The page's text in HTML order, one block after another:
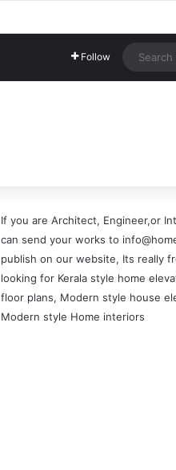
Follow
If you are Architect, Engineer,or
can send your works to
publish on our website, Its really
looking for Kerala style home
floor plans, Modern style house
Modern style Home interiors